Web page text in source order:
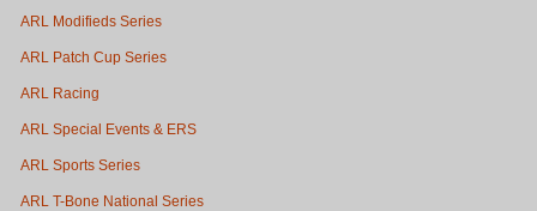
ARL Modifieds Series
ARL Patch Cup Series
ARL Racing
ARL Special Events & ERS
ARL Sports Series
ARL T-Bone National Series